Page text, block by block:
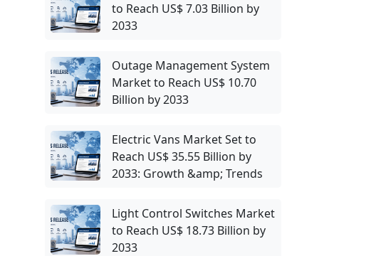
to Reach US$ 7.03 Billion by
2033
Outage Management System
Market to Reach US$ 10.70
Billion by 2033
Electric Vans Market Set to
Reach US$ 35.55 Billion by
2033: Growth &amp; Trends
Light Control Switches Market
to Reach US$ 18.73 Billion by
2033